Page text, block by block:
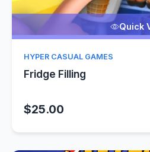
Quick
HYPER CASUAL GAMES
Fridge Filling
$25.00